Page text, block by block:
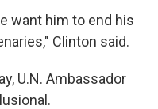
want him to end his
Clinton said.
U.N. Ambassador